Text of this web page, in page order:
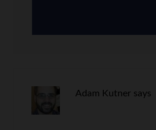
Adam Kutner says